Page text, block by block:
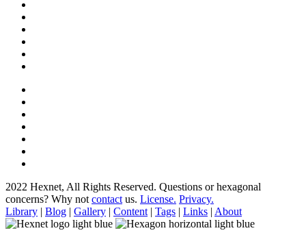
2022 Hexnet, All Rights Reserved. Questions or hexagonal
concerns? Why not contact us. License. Privacy.
Library | Blog | Gallery | Content | Tags | Links | About